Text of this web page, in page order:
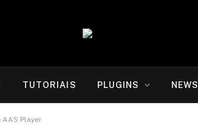
TUTORIAIS PLUGINS NEWS
Player